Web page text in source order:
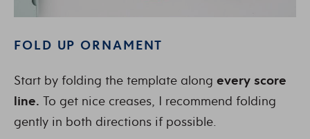
FOLD UP ORNAMENT
Start by folding the template along every score
line. To get nice creases, I recommend folding
gently in both directions if possible.